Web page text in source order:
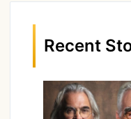
Recent